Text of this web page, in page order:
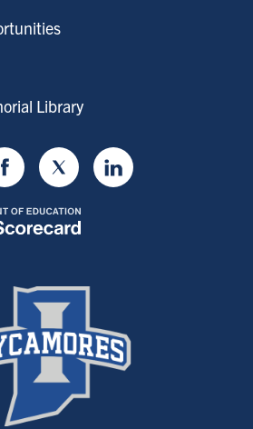
Library
FacebookTwitter LinkedIn